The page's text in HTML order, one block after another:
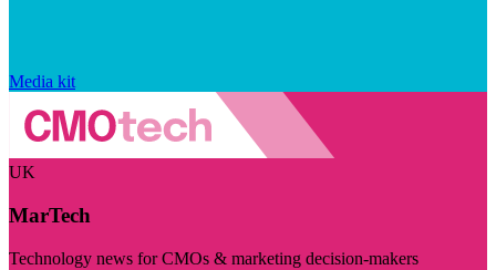
Media kit
UK
MarTech
Technology news for CMOs & marketing decision-makers